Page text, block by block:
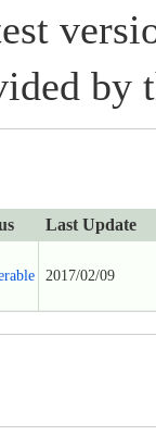
by
Last Update
2017/02/09